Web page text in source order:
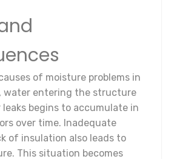
of moisture problems in
water entering the structure
begins to accumulate in
over time. Inadequate
of insulation also leads to
This situation becomes